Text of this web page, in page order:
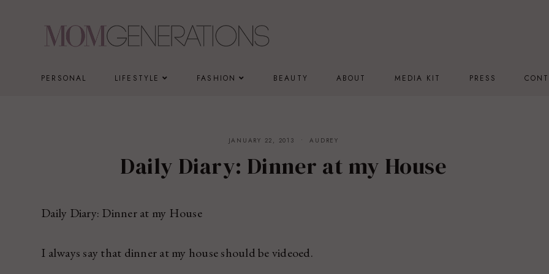
PERSONAL LIFESTYLE FASHION BEAUTY ABOUT MEDIA KIT PRESS
JANUARY 22, 2013 AUDREY
Daily Diary: Dinner at my House
Daily Diary: Dinner at my House
I always say that dinner at my house should be videoed.